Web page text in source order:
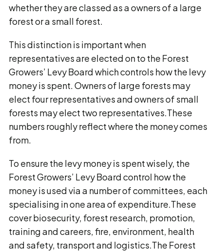
whether they are classed as a owners of a large
forest or a small forest.
This distinction is important when
representatives are elected on to the Forest
Growers’ Levy Board which controls how the levy
money is spent. Owners of large forests may
elect four representatives and owners of small
forests may elect two representatives.These
numbers roughly reflect where the money comes
from.
To ensure the levy money is spent wisely, the
Forest Growers’ Levy Board control how the
money is used via a number of committees, each
specialising in one area of expenditure.These
cover biosecurity, forest research, promotion,
training and careers, fire, environment, health
and safety, transport and logistics.The Forest